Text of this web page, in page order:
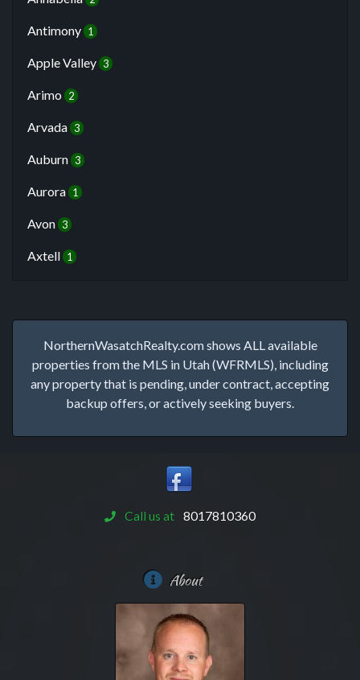
Antimony 1
Apple Valley 3
Arimo 2
Arvada 3
Auburn 3
Aurora 1
Avon 3
Axtell 1
NorthernWasatchRealty.com shows ALL available
properties from the MLS in Utah (WFRMLS), including
any property that is pending, under contract, accepting
backup offers, or actively seeking buyers.
Call us at 8017810360
About